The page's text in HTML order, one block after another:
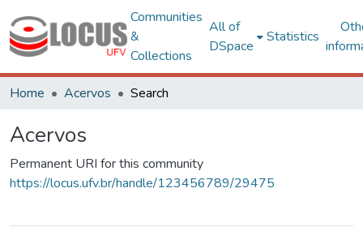
Communities
&
Collections
All of
DSpace
Statistics
Home Acervos Search
Acervos
Permanent URI for this community
https://locus.ufv.br/handle/123456789/29475